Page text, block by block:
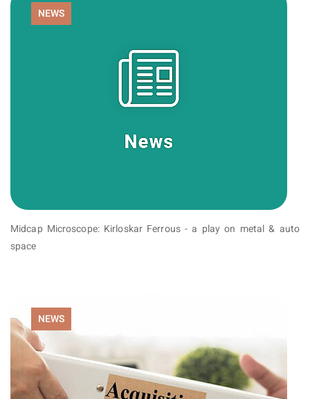
NEWS
Midcap Microscope: Kirloskar Ferrous - a play on metal & auto
space
NEWS